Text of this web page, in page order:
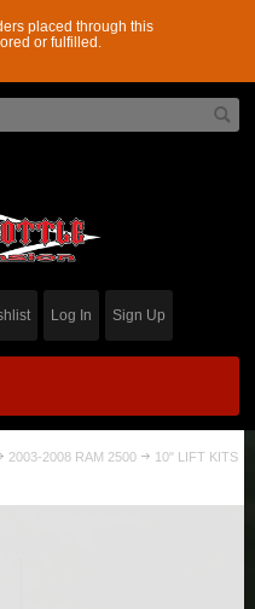
placed through this
or fulfilled.
Log In Sign Up
2003-2008 RAM 2500
10" LIFT KITS